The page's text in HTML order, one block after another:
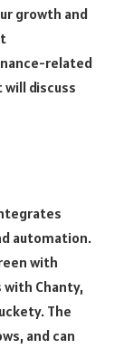
growth and
related
discuss
automation.
with
Chanty,
The
and can